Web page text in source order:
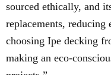
sourced ethically, and
replacements,
choosing Ipe decking
making an eco-